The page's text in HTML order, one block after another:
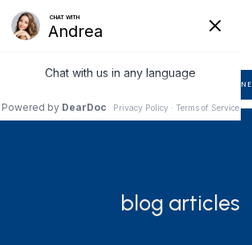
PROVIDERS
BOOK ONLINE
blog articles